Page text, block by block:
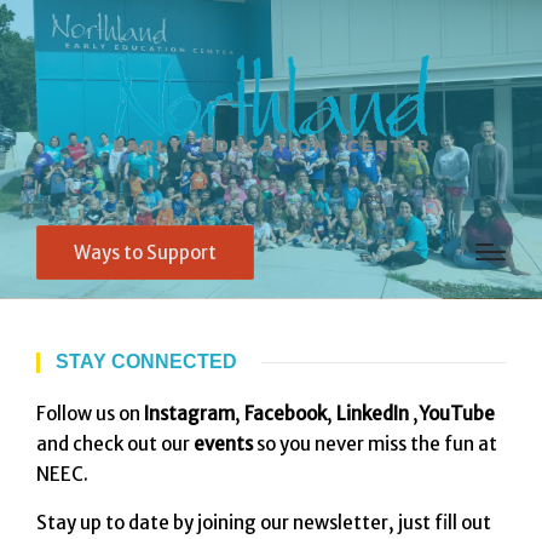
Ways to Support
STAY CONNECTED
Follow us on Instagram, Facebook, LinkedIn ,YouTube
and check out our eventsso you never miss the fun at
NEEC.
Stay up to date by joining our newsletter, just fill out